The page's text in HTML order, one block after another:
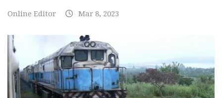
Online Editor Mar 8, 2023